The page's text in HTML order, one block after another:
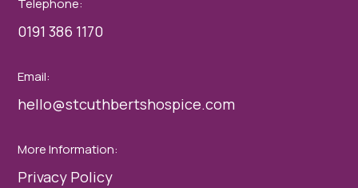
Telephone:
0191 386 1170
Email:
hello@stcuthbertshospice.com
More Information:
Privacy Policy